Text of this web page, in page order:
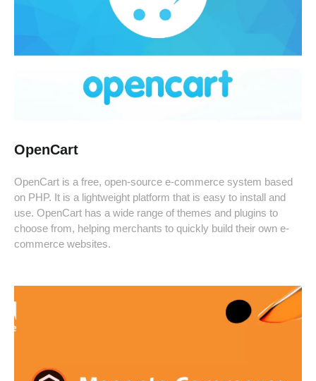
OpenCart
OpenCart is a free, open-source e-commerce system based
on PHP. It is a lightweight platform that is easy to install and
use. OpenCart has a wide range of themes and plugins to
choose from, helping merchants to quickly build their own e-
commerce websites.